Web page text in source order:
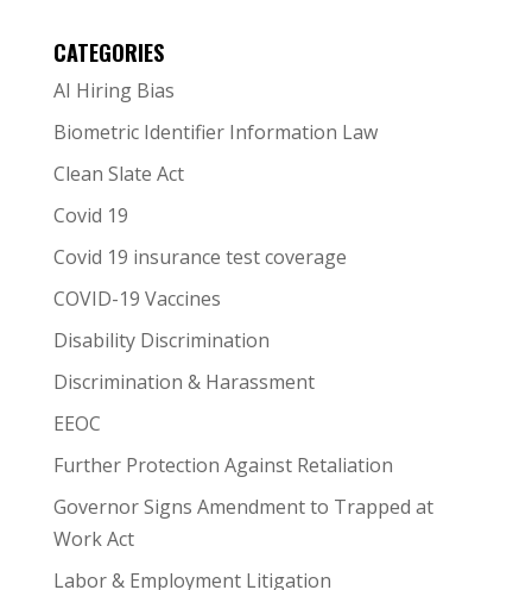
CATEGORIES
AI Hiring Bias
Biometric Identifier Information Law
Clean Slate Act
Covid 19
Covid 19 insurance test coverage
COVID-19 Vaccines
Disability Discrimination
Discrimination & Harassment
EEOC
Further Protection Against Retaliation
Governor Signs Amendment to Trapped at
Work Act
Labor & Employment Litigation